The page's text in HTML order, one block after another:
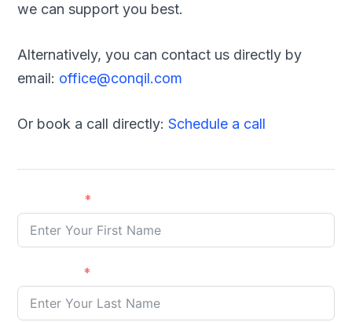
we can support you best.
Alternatively, you can contact us directly by
email: office@conqil.com
Or book a call directly: Schedule a call